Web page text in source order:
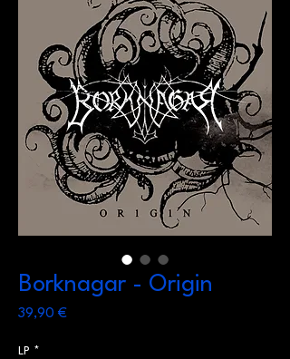
Borknagar - Origin
39,90 €Prezzo
LP *